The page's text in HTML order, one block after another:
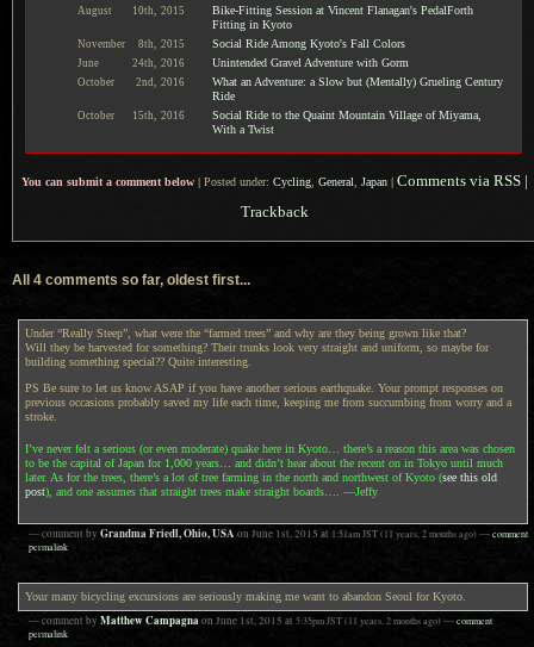
August 10th, 2015
Bike-Fitting Session at Vincent Flanagan's PedalForth
Fitting in Kyoto
November 8th, 2015 Social Ride Among Kyoto's Fall Colors
June 24th, 2016 Unintended Gravel Adventure with Gorm
October 2nd, 2016
What an Adventure: a Slow but (Mentally) Grueling Century
Ride
October 15th, 2016
Social Ride to the Quaint Mountain Village of Miyama,
With a Twist
You can submit a comment below |Posted under: Cycling, General, Japan | Comments via RSS |
Trackback
All 4 comments so far, oldest first...
Under “Really Steep”, what were the “farmed trees” and why are they being grown like that?
Will they be harvested for something? Their trunks look very straight and uniform, so maybe for
building something special?? Quite interesting.
PS Be sure to let us know ASAP if you have another serious earthquake. Your prompt responses on
previous occasions probably saved my life each time, keeping me from succumbing from worry and a
stroke.
I’ve never felt a serious (or even moderate) quake here in Kyoto… there’s a reason this area was chosen
to be the capital of Japan for 1,000 years… and didn’t hear about the recent on in Tokyo until much
later. As for the trees, there’s a lot of tree farming in the north and northwest of Kyoto (see this old
post), and one assumes that straight trees make straight boards…. —Jeffy
— comment by Grandma Friedl, Ohio, USA on June 1st, 2015 at 1:51amJST(11 years, 2 months ago)—comment
permalink
Your many bicycling excursions are seriously making me want to abandon Seoul for Kyoto.
— comment by Matthew Campagnaon June 1st, 2015 at5:35pmJST(11 years, 2 months ago)—comment
permalink